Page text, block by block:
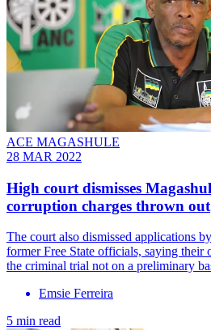
ACE MAGASHULE
28 MAR 2022
High court dismisses
corruption charges thrown out
The court also dismissed applications
former Free State officials, saying their
the criminal trial not on a preliminary
Emsie Ferreira
5 min read